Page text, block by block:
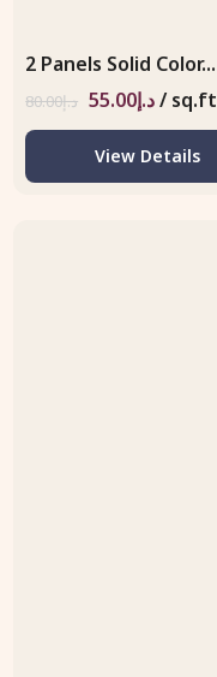
2 Panels Solid Color...
د.إ80.00 د.إ55.00 / sq.ft
View Details